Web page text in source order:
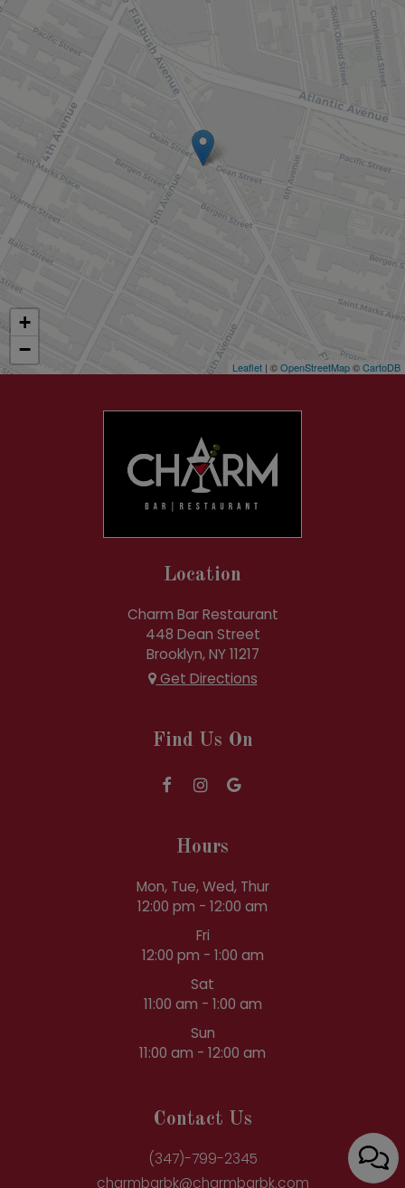
+
−
Leaflet | ©OpenStreetMap©CartoDB
Location
Charm Bar Restaurant
448 Dean Street
Brooklyn, NY11217
Get Directions
Find Us On
Hours
Mon, Tue, Wed, Thur
12:00 pm - 12:00 am
Fri
12:00 pm - 1:00 am
Sat
11:00 am - 1:00 am
Sun
11:00 am - 12:00 am
Contact Us
(347)-799-2345
charmbarbk@charmbarbk.com